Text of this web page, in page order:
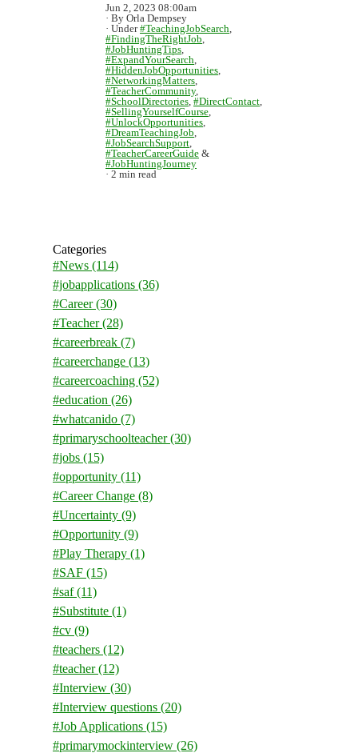
Jun 2, 2023 08:00am
By Orla Dempsey
Under#TeachingJobSearch
#FindingTheRightJob
#JobHuntingTips
#ExpandYourSearch
#HiddenJobOpportunities
#NetworkingMatters
#TeacherCommunity,
#SchoolDirectories #DirectContact
#SellingYourselfCourse
#UnlockOpportunities
#DreamTeachingJob
#JobSearchSupport
#TeacherCareerGuide &
#JobHuntingJourney
2 min read
Categories
#News (114)
#jobapplications (36)
#Career(30)
#Teacher(28)
#careerbreak (7)
#careerchange (13)
#careercoaching (52)
#education (26)
#whatcanido (7)
#primaryschoolteacher(30)
#jobs (15)
#opportunity (11)
#Career Change (8)
#Uncertainty (9)
#Opportunity (9)
#Play Therapy (1)
#SAF (15)
#saf(11)
#Substitute (1)
#cv (9)
#teachers (12)
#teacher(12)
#Interview (30)
#Interview questions (20)
#Job Applications (15)
#primarymockinterview (26)